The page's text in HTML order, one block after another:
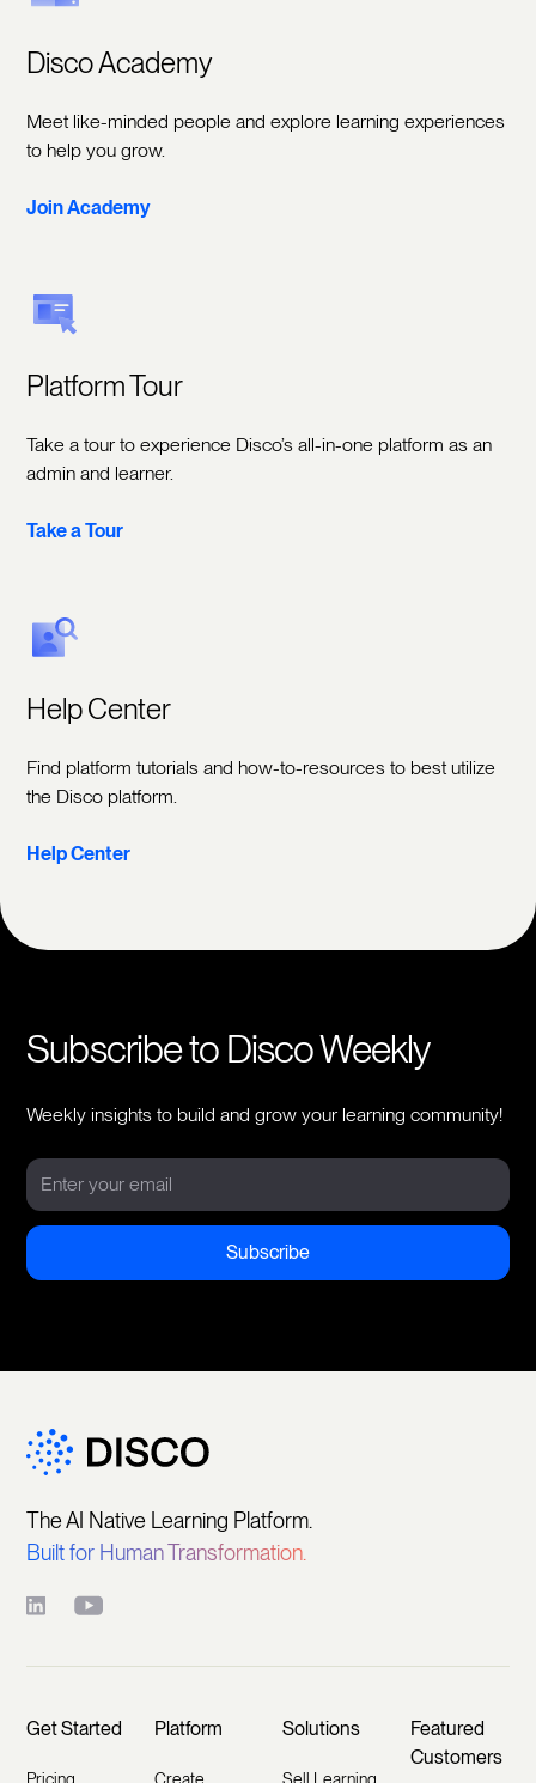
Disco Academy
Meet like-minded people and explore learning experiences
to help you grow.
Join Academy
Platform Tour
Take a tour to experience Disco’s all-in-one platform as an
admin and learner.
Take a Tour
Help Center
Find platform tutorials and how-to-resources to best utilize
the Disco platform.
Help Center
Subscribe to Disco Weekly
Weekly insights to build and grow your learning community!
The AI Native Learning Platform.
Built for Human Transformation.
Get Started
Pricing
Platform
Create
Solutions
Sell Learning
Featured
Customers